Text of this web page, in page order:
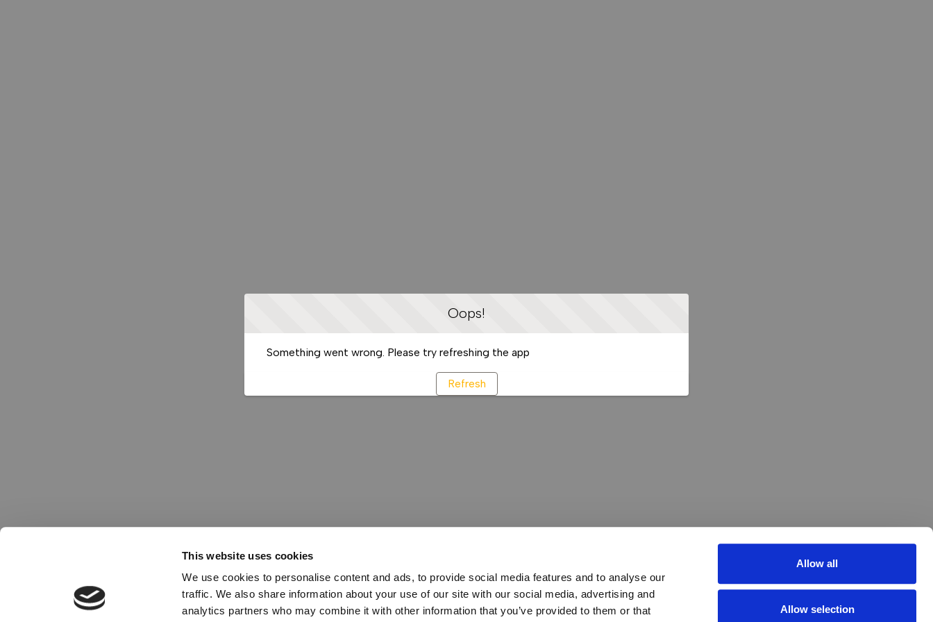
This website uses cookies
We use cookies to personalise content and ads, to provide social media features and to analyse our
traffic. We also share information about your use of our site with our social media, advertising and
analytics partners who may combine it with other information that you’ve provided to them or that
Allow all
Allow selection
Oops!
Something went wrong. Please try refreshing the app
Refresh